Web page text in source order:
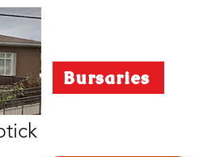
Bursaries